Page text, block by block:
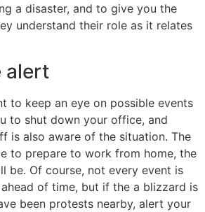
a disaster, and to give you the
understand their role as it relates
alert
to keep an eye on possible events
to shut down your office, and
is also aware of the situation. The
to prepare to work from home, the
be. Of course, not every event is
of time, but if the a blizzard is
been protests nearby, alert your